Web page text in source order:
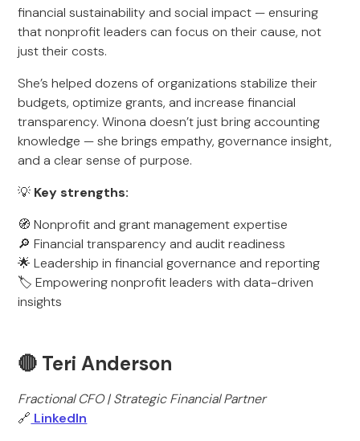
financial sustainability and social impact — ensuring
that nonprofit leaders can focus on their cause, not
just their costs.
She’s helped dozens of organizations stabilize their
budgets, optimize grants, and increase financial
transparency. Winona doesn’t just bring accounting
knowledge — she brings empathy, governance insight,
and a clear sense of purpose.
💡 Key strengths:
🧭 Nonprofit and grant management expertise
🔎 Financial transparency and audit readiness
🌟 Leadership in financial governance and reporting
🏷️ Empowering nonprofit leaders with data-driven
insights
🔴 Teri Anderson
Fractional CFO | Strategic Financial Partner
🔗 LinkedIn